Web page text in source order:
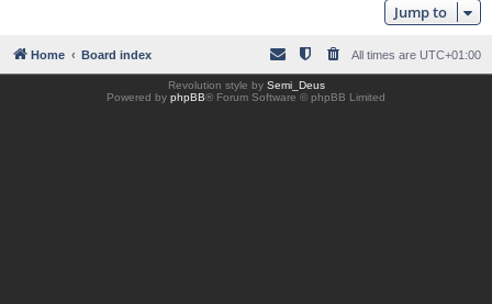
Jump to
Home Board index All times are UTC+01:00
Revolution style by Semi_Deus
Powered by phpBB® Forum Software © phpBB Limited